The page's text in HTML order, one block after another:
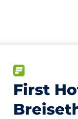
First
FLOW
865 m